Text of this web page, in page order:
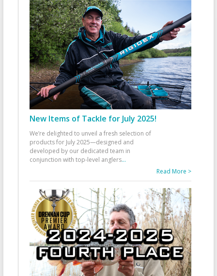
New Items of Tackle for July 2025!
We’re delighted to unveil a fresh selection of
products for July 2025—designed and
developed by our dedicated team in
conjunction with top-level anglers...
Read More >